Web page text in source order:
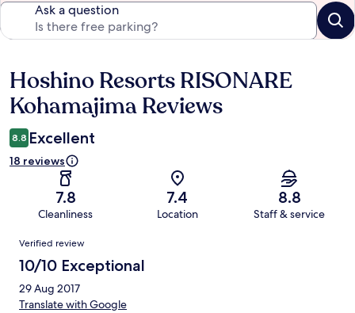
Ask a question
Reviews
Hoshino Resorts RISONARE
Kohamajima Reviews
8.8 Excellent
18 reviews
7.8
Cleanliness
7.4
Location
8.8
Staff & service
Reviews
Verified review
10/10 Exceptional
29 Aug 2017
Translate with Google